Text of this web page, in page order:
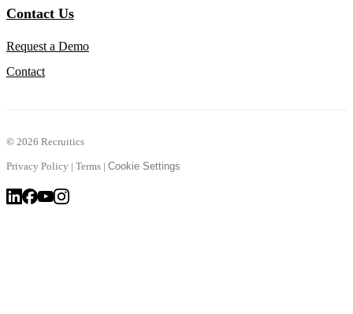
Contact Us
Request a Demo
Contact
© 2026 Recruitics
Privacy Policy | Terms | Cookie Settings